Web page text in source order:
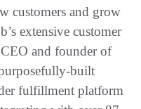
customers and grow
extensive customer
and founder of
built
fulfillment platform